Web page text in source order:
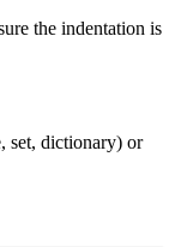
the indentation is
set, dictionary) or